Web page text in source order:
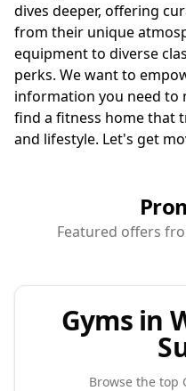
dives deeper, offering
from their unique
equipment to diverse
perks. We want to
information you need to
find a fitness home that
and lifestyle. Let's get
Featured offers
Gyms in
Browse the top